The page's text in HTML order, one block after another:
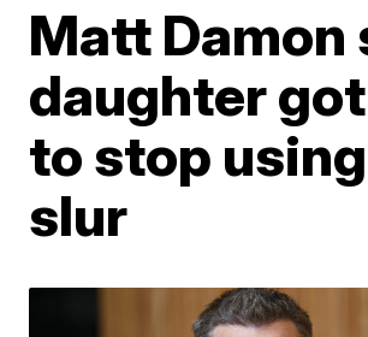
Matt Damon
daughter
to stop
slur